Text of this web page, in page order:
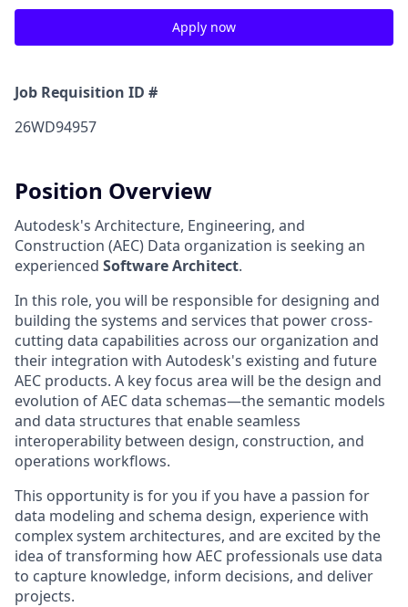
Apply now
Job Requisition ID #
26WD94957
Position Overview
Autodesk's Architecture, Engineering, and
Construction (AEC) Data organization is seeking an
experienced Software Architect.
In this role, you will be responsible for designing and
building the systems and services that power cross-
cutting data capabilities across our organization and
their integration with Autodesk's existing and future
AEC products. A key focus area will be the design and
evolution of AEC data schemas—the semantic models
and data structures that enable seamless
interoperability between design, construction, and
operations workflows.
This opportunity is for you if you have a passion for
data modeling and schema design, experience with
complex system architectures, and are excited by the
idea of transforming how AEC professionals use data
to capture knowledge, inform decisions, and deliver
projects.